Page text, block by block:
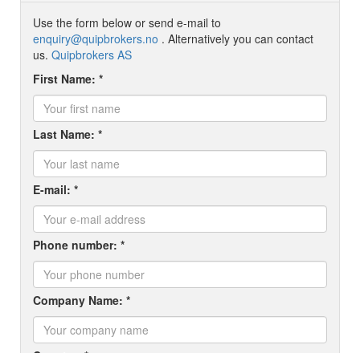
Use the form below or send e-mail to
enquiry@quipbrokers.no . Alternatively you can contact
us. Quipbrokers AS
First Name: *
Last Name: *
E-mail: *
Phone number: *
Company Name: *